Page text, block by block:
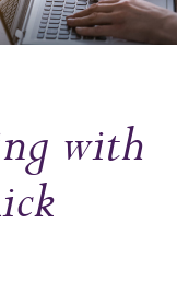
with